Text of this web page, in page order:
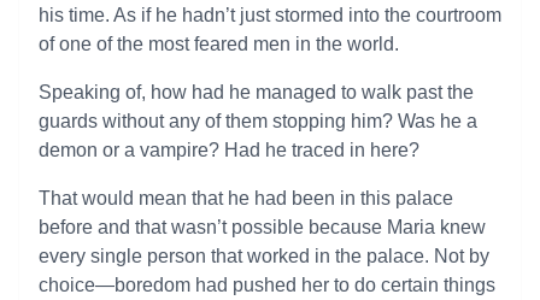
his time. As if he hadn’t just stormed into the courtroom
of one of the most feared men in the world.
Speaking of, how had he managed to walk past the
guards without any of them stopping him? Was he a
demon or a vampire? Had he traced in here?
That would mean that he had been in this palace
before and that wasn’t possible because Maria knew
every single person that worked in the palace. Not by
choice—boredom had pushed her to do certain things